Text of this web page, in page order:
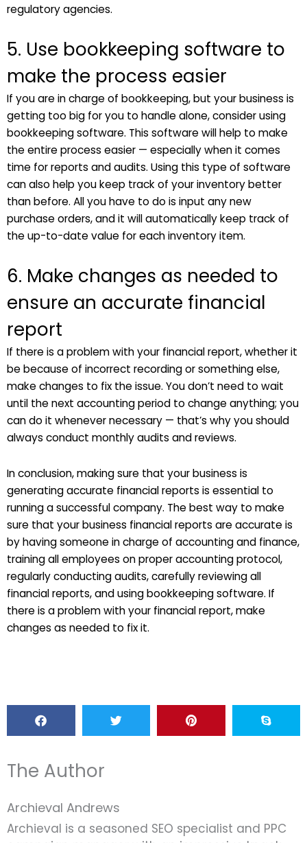
regulatory agencies.
5. Use bookkeeping software to
make the process easier
If you are in charge of bookkeeping, but your business is
getting too big for you to handle alone, consider using
bookkeeping software. This software will help to make
the entire process easier — especially when it comes
time for reports and audits. Using this type of software
can also help you keep track of your inventory better
than before. All you have to do is input any new
purchase orders, and it will automatically keep track of
the up-to-date value for each inventory item.
6. Make changes as needed to
ensure an accurate financial
report
If there is a problem with your financial report, whether it
be because of incorrect recording or something else,
make changes to fix the issue. You don’t need to wait
until the next accounting period to change anything; you
can do it whenever necessary — that’s why you should
always conduct monthly audits and reviews.
In conclusion, making sure that your business is
generating accurate financial reports is essential to
running a successful company. The best way to make
sure that your business financial reports are accurate is
by having someone in charge of accounting and finance,
training all employees on proper accounting protocol,
regularly conducting audits, carefully reviewing all
financial reports, and using bookkeeping software. If
there is a problem with your financial report, make
changes as needed to fix it.
The Author
Archieval Andrews
Archieval is a seasoned SEO specialist and PPC